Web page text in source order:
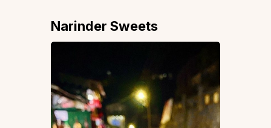
Narinder Sweets